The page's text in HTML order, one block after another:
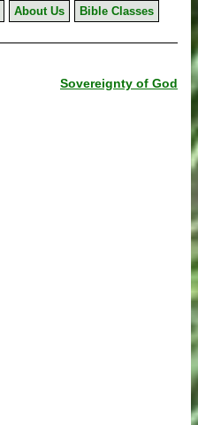
About Us
Bible Classes
Sovereignty of God